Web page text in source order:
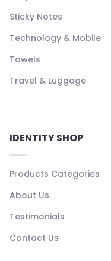
Sticky Notes
Technology & Mobile
Towels
Travel & Luggage
IDENTITY SHOP
Products Categories
About Us
Testimonials
Contact Us